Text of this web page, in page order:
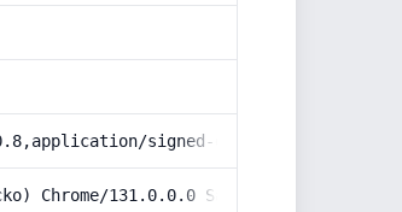
signed-exchange;v=b3;q=0.9
Chrome/131.0.0.0 Safari/537.36;